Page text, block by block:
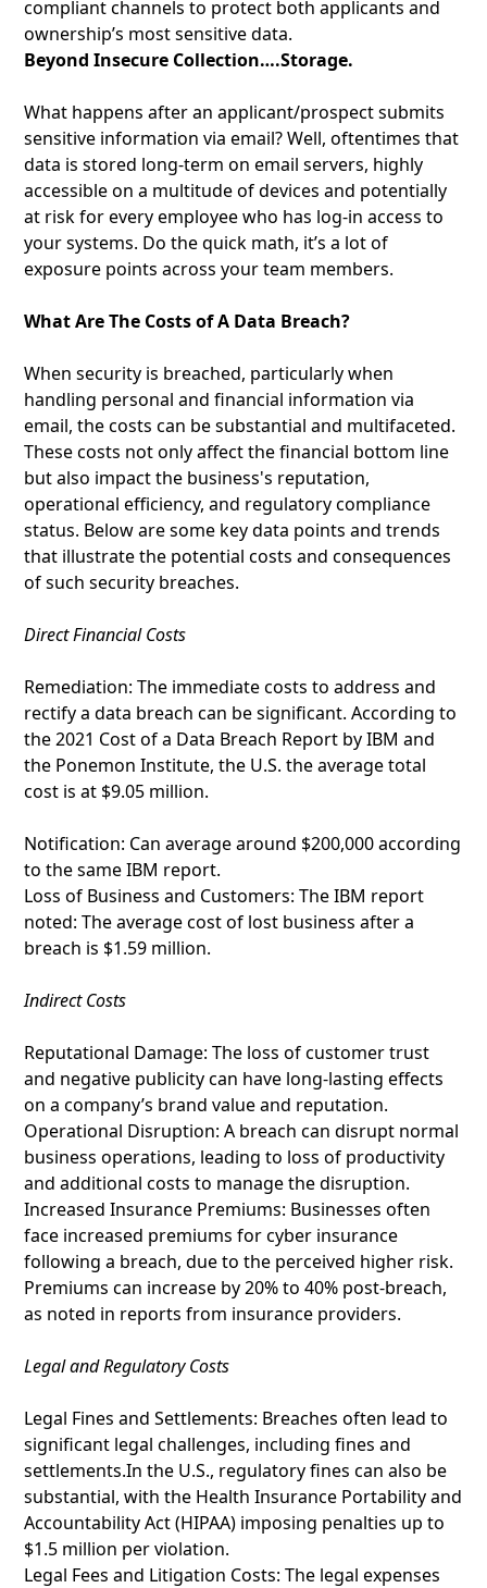
compliant channels to protect both applicants and
ownership’s most sensitive data.
Beyond Insecure Collection….Storage.
What happens after an applicant/prospect submits
sensitive information via email? Well, oftentimes that
data is stored long-term on email servers, highly
accessible on a multitude of devices and potentially
at risk for every employee who has log-in access to
your systems. Do the quick math, it’s a lot of
exposure points across your team members.
What Are The Costs of A Data Breach?
When security is breached, particularly when
handling personal and financial information via
email, the costs can be substantial and multifaceted.
These costs not only affect the financial bottom line
but also impact the business's reputation,
operational efficiency, and regulatory compliance
status. Below are some key data points and trends
that illustrate the potential costs and consequences
of such security breaches.
Direct Financial Costs
Remediation: The immediate costs to address and
rectify a data breach can be significant. According to
the 2021 Cost of a Data Breach Report by IBM and
the Ponemon Institute, the U.S. the average total
cost is at $9.05 million.
Notification: Can average around $200,000 according
to the same IBM report.
Loss of Business and Customers: The IBM report
noted: The average cost of lost business after a
breach is $1.59 million.
Indirect Costs
Reputational Damage: The loss of customer trust
and negative publicity can have long-lasting effects
on a company’s brand value and reputation.
Operational Disruption: A breach can disrupt normal
business operations, leading to loss of productivity
and additional costs to manage the disruption.
Increased Insurance Premiums: Businesses often
face increased premiums for cyber insurance
following a breach, due to the perceived higher risk.
Premiums can increase by 20% to 40% post-breach,
as noted in reports from insurance providers.
Legal and Regulatory Costs
Legal Fines and Settlements: Breaches often lead to
significant legal challenges, including fines and
settlements.In the U.S., regulatory fines can also be
substantial, with the Health Insurance Portability and
Accountability Act (HIPAA) imposing penalties up to
$1.5 million per violation.
Legal Fees and Litigation Costs: The legal expenses